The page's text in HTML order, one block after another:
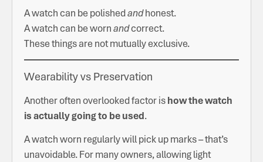
A watch can be polishedandhonest.
A watch can be wornandcorrect.
These things are not mutually exclusive.
Wearability vs Preservation
Another often overlooked factor ishow the watch
is actually going to be used.
A watch worn regularly will pick up marks – that’s
unavoidable. For many owners, allowing light